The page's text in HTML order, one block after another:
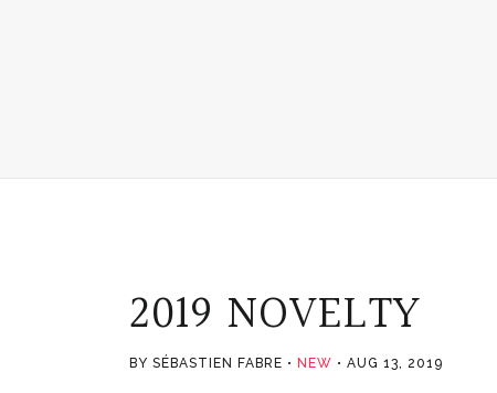
2019 NOVELTY
BY SÉBASTIEN FABRE NEW AUG 13, 2019